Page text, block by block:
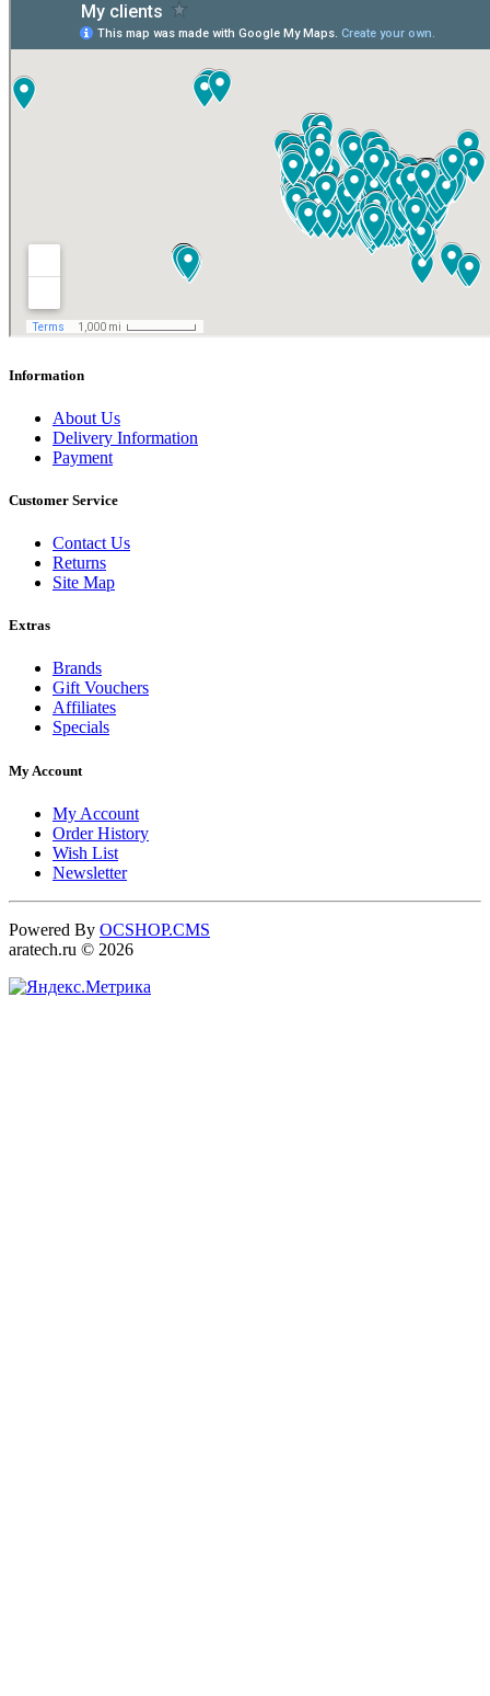
Information
About Us
Delivery Information
Payment
Customer Service
Contact Us
Returns
Site Map
Extras
Brands
Gift Vouchers
Affiliates
Specials
My Account
My Account
Order History
Wish List
Newsletter
Powered By OCSHOP.CMS
aratech.ru © 2026